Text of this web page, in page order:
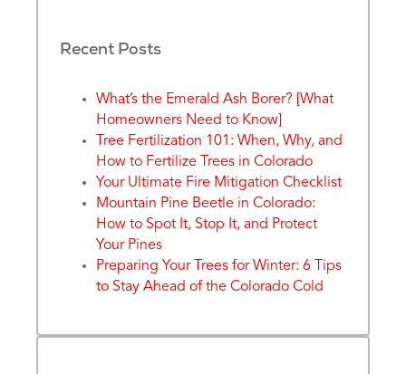
Recent Posts
What’s the Emerald Ash Borer? [What
Homeowners Need to Know]
Tree Fertilization 101: When, Why, and
How to Fertilize Trees in Colorado
Your Ultimate Fire Mitigation Checklist
Mountain Pine Beetle in Colorado:
How to Spot It, Stop It, and Protect
Your Pines
Preparing Your Trees for Winter: 6 Tips
to Stay Ahead of the Colorado Cold